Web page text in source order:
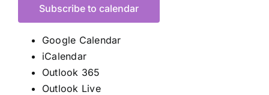
Subscribe to calendar
Google Calendar
iCalendar
Outlook 365
Outlook Live